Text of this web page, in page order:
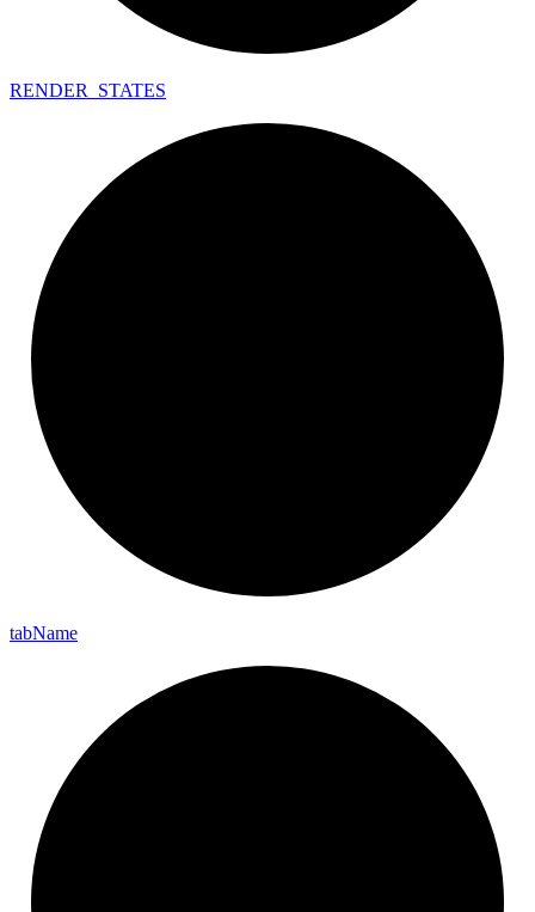
RENDER_ STATES
tabName